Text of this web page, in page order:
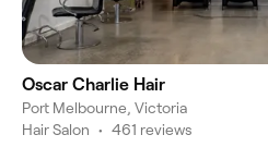
Oscar Charlie Hair
Port Melbourne, Victoria
Hair Salon • 461 reviews